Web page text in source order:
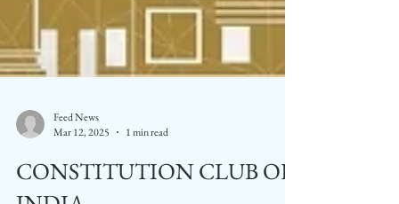
Feed News
Mar 12, 2025
1 min read